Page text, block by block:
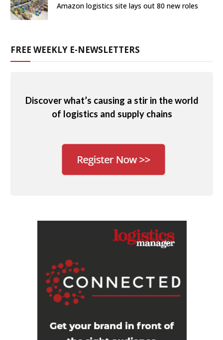
Amazon logistics site lays out 80 new roles
FREE WEEKLY E-NEWSLETTERS
Discover what’s causing a stir in the world
of logistics and supply chains